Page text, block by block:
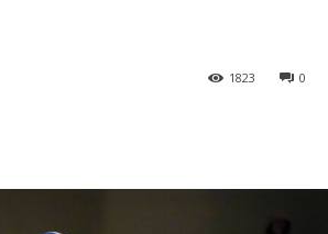
0
1823